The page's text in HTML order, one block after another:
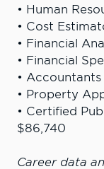
• Human
• Cost
• Financial
• Financial
•
• Property
• Certified
$86,740
Career data